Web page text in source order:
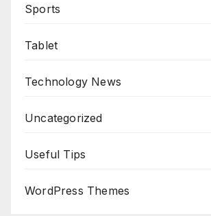
Sports
Tablet
Technology News
Uncategorized
Useful Tips
WordPress Themes